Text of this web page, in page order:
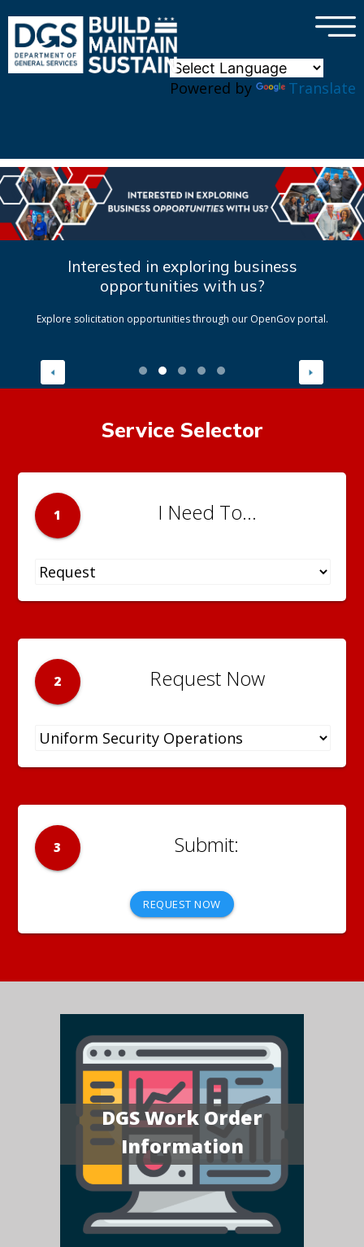
Powered by Translate
×
Interested in exploring business
opportunities with us?
Explore solicitation opportunities through our OpenGov portal.
Service Selector
1 I Need To...
2 Request Now
3
REQUEST NOW
DGS Work Order
Information